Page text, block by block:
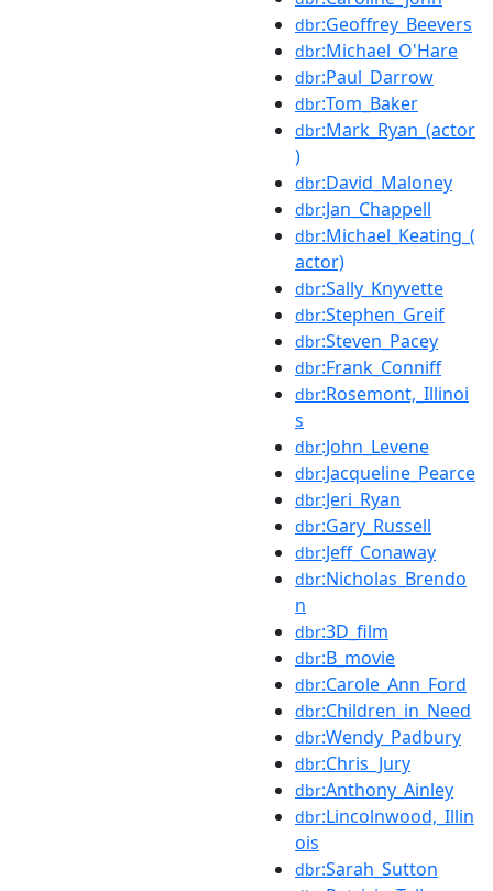
dbr:Geoffrey_Beevers
dbr:Michael_O'Hare
dbr:Paul_Darrow
dbr:Tom_Baker
dbr:Mark_Ryan_(actor
)
dbr:David_Maloney
dbr:Jan_Chappell
dbr:Michael_Keating_(
actor)
dbr:Sally_Knyvette
dbr:Stephen_Greif
dbr:Steven_Pacey
dbr:Frank_Conniff
dbr:Rosemont,_Illinoi
s
dbr:John_Levene
dbr:Jacqueline_Pearce
dbr:Jeri_Ryan
dbr:Gary_Russell
dbr:Jeff_Conaway
dbr:Nicholas_Brendo
n
dbr:3D_film
dbr:B_movie
dbr:Carole_Ann_Ford
dbr:Children_in_Need
dbr:Wendy_Padbury
dbr:Chris_Jury
dbr:Anthony_Ainley
dbr:Lincolnwood,_Illin
ois
dbr:Sarah_Sutton